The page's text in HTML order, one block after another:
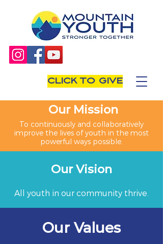
Our Mission
To continuously and collaboratively
improve the lives of youth in the most
powerful ways possible.
Our Vision
All youth in our community thrive.
Our Values
CLICK TO GIVE